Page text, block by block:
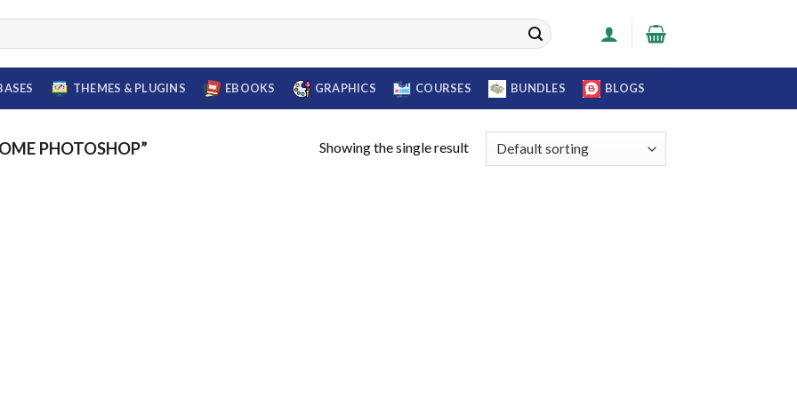
THEMES & PLUGINS EBOOKS GRAPHICS COURSES BUNDLES BLOGS
PHOTOSHOP” Showing the single result